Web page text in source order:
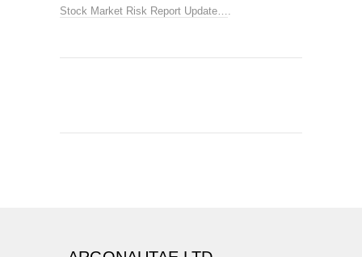
Stock Market Risk Report Update….